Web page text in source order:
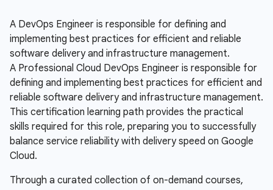
A DevOps Engineer is responsible for defining and
implementing best practices for efficient and reliable
software delivery and infrastructure management.
A Professional Cloud DevOps Engineer is responsible for
defining and implementing best practices for efficient and
reliable software delivery and infrastructure management.
This certification learning path provides the practical
skills required for this role, preparing you to successfully
balance service reliability with delivery speed on Google
Cloud.
Through a curated collection of on-demand courses,